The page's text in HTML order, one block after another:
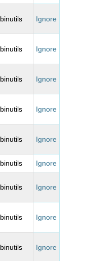
binutils Ignore
binutils Ignore
binutils Ignore
binutils Ignore
binutils Ignore
binutils Ignore
binutils Ignore
binutils Ignore
binutils Ignore